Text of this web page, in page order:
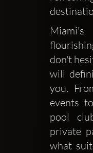
don't
will
you.
events
pool
private
what